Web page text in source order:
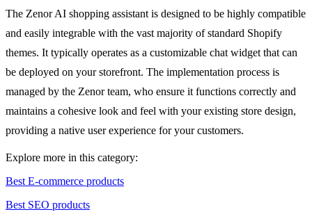
The Zenor AI shopping assistant is designed to be highly compatible
and easily integrable with the vast majority of standard Shopify
themes. It typically operates as a customizable chat widget that can
be deployed on your storefront. The implementation process is
managed by the Zenor team, who ensure it functions correctly and
maintains a cohesive look and feel with your existing store design,
providing a native user experience for your customers.
Explore more in this category:
Best E-commerce products
Best SEO products